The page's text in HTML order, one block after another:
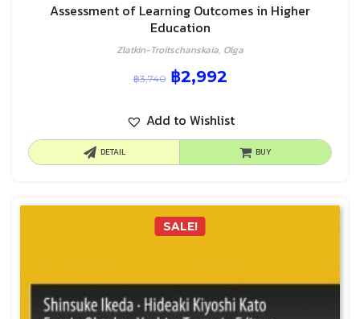
Assessment of Learning Outcomes in Higher
Education
Zlatkin-Troitschanskaia, Olga
฿3,740 ฿2,992
Add to Wishlist
DETAIL BUY
SALE!